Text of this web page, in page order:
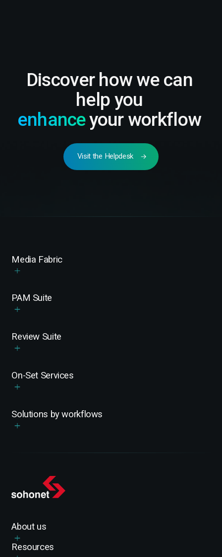
Discover how we can
help you
enhanceyour workflow
Visit the Helpdesk
Media Fabric
PAM Suite
Review Suite
On-Set Services
Solutions by workflows
About us
Resources